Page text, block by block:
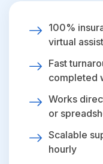
100%
virtual
Fast
completed
Works
or
Scalable
hourly